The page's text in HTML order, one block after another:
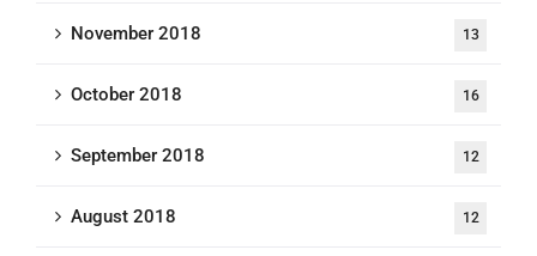
November 2018 13
October 2018 16
September 2018 12
August 2018 12